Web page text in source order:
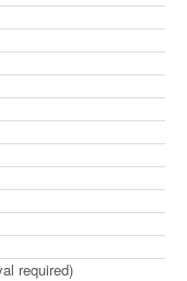
required)